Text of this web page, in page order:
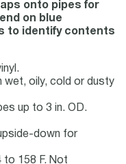
onto pipes for
on blue
to identify contents
wet, oily, cold or dusty
up to 3 in. OD.
down for
to 158 F. Not